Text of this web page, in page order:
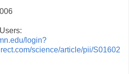
login?
science/article/pii/S01602